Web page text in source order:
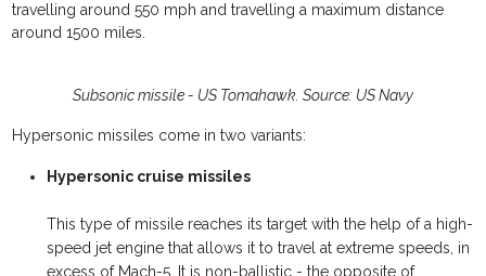
travelling around 550 mph and travelling a maximum distance
around 1500 miles.
Subsonic missile - US Tomahawk. Source: US Navy
Hypersonic missiles come in two variants:
Hypersonic cruise missiles
This type of missile reaches its target with the help of a high-
speed jet engine that allows it to travel at extreme speeds, in
excess of Mach-5. It is non-ballistic - the opposite of